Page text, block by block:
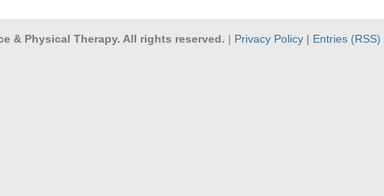
& Physical Therapy. All rights reserved. | Privacy Policy | Entries (RSS)